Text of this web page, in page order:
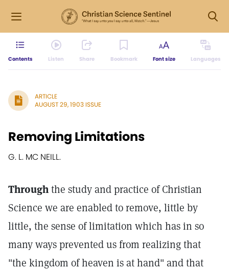
Contents Listen Share Bookmark Font size Languages
ARTICLE
AUGUST 29, 1903 ISSUE
Removing Limitations
G. L. MC NEILL.
Throughthe study and practice of Christian
Science we are enabled to remove, little by
little, the sense of limitation which has in so
many ways prevented us from realizing that
"the kingdom of heaven is at hand" and that